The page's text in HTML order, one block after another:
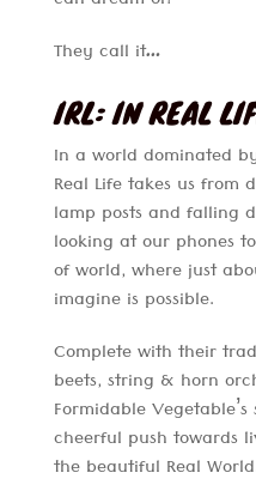
They call it…
IRL: IN REAL
In a world dominated
Real Life takes us
lamp posts and falling
looking at our phones
of world, where just
imagine is possible.
Complete with their
beets, string & horn
Formidable
cheerful push towards
the beautiful Real